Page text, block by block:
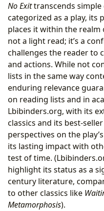
No Exittranscends simple
categorized as a play, its
places it within the realm
not a light read; it’s a
challenges the reader to
and actions. While not
lists in the same way
enduring relevance
on reading lists and in
Lbibinders.org, with its
classics and its best-
perspectives on the
its lasting impact with
test of time.
highlight its status as a
century literature,
to other classics like
Metamorphosis).